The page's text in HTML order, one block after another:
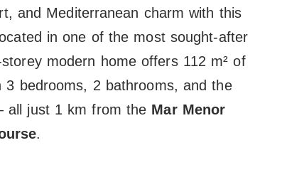
and Mediterranean charm with this
in one of the most sought-after
modern home offers 112 m² of
3 bedrooms, 2 bathrooms, and the
just 1 km from the Mar Menor
.